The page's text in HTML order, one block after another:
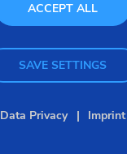
ACCEPT ALL
SAVE SETTINGS
Data Privacy Imprint